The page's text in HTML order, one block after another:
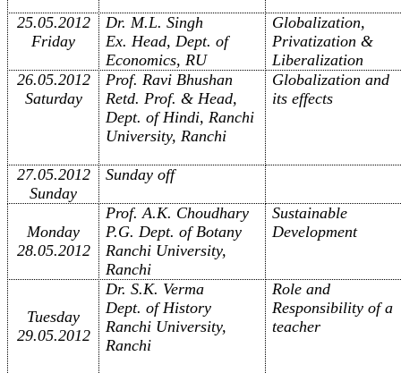
25.05.2012
Friday
Dr. M.L. Singh
Ex. Head, Dept. of
Economics, RU
Globalization,
Privatization &
Liberalization
26.05.2012
Saturday
Prof. Ravi Bhushan
Retd. Prof. & Head,
Dept. of Hindi, Ranchi
University, Ranchi
Globalization and
its effects
27.05.2012
Sunday
Sunday off
Monday
28.05.2012
Prof. A.K. Choudhary
P.G. Dept. of Botany
Ranchi University,
Ranchi
Sustainable
Development
Tuesday
29.05.2012
Dr. S.K. Verma
Dept. of History
Ranchi University,
Ranchi
Role and
Responsibility of a
teacher